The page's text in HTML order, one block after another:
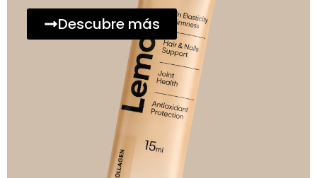
Descubre más